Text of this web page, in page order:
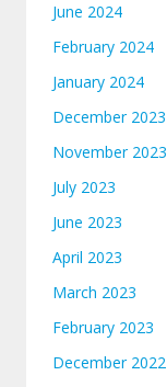
June 2024
February 2024
January 2024
December 2023
November 2023
July 2023
June 2023
April 2023
March 2023
February 2023
December 2022